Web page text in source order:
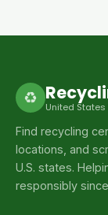
♻ United States
Find recycling
locations, and
U.S. states.
responsibly